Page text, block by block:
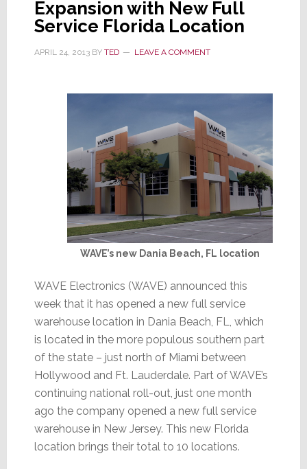
Consolidates
Expansion with New Full
Service Florida Location
APRIL 24, 2013BY TED LEAVE A COMMENT
WAVE’s new Dania Beach, FL location
WAVE Electronics (WAVE) announced this
week that it has opened a new full service
warehouse location in Dania Beach, FL, which
is located in the more populous southern part
of the state – just north of Miami between
Hollywood and Ft. Lauderdale. Part of WAVE’s
continuing national roll-out, just one month
ago the company opened a new full service
warehouse in New Jersey. This new Florida
location brings their total to 10 locations.